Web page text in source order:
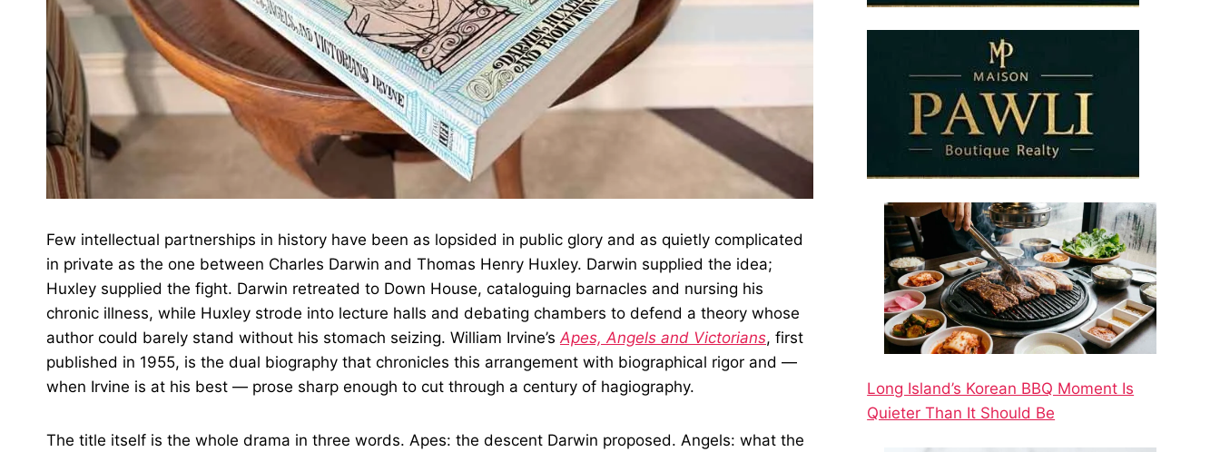
Few intellectual partnerships in history have been as lopsided in public glory and as quietly complicated
in private as the one between Charles Darwin and Thomas Henry Huxley. Darwin supplied the idea;
Huxley supplied the fight. Darwin retreated to Down House, cataloguing barnacles and nursing his
chronic illness, while Huxley strode into lecture halls and debating chambers to defend a theory whose
author could barely stand without his stomach seizing. William Irvine’sApes, Angels and Victorians, first
published in 1955, is the dual biography that chronicles this arrangement with biographical rigor and —
when Irvine is at his best — prose sharp enough to cut through a century of hagiography.
The title itself is the whole drama in three words. Apes: the descent Darwin proposed. Angels: what the
Long Island’s Korean BBQ Moment Is
Quieter Than It Should Be